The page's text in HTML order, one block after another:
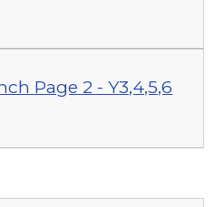
Page 2 - Y3,4,5,6